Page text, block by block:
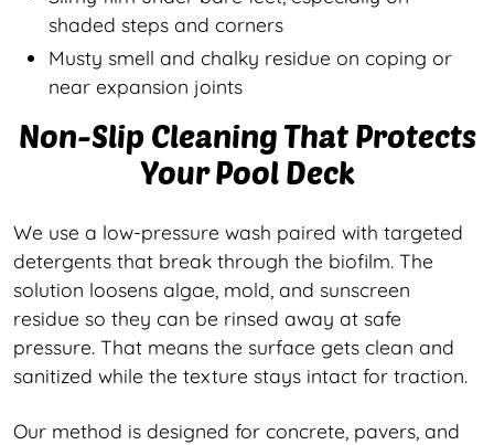
shaded steps and corners
Musty smell and chalky residue on coping or
near expansion joints
Non-Slip Cleaning That Protects
Your Pool Deck
We use a low-pressure wash paired with targeted
detergents that break through the biofilm. The
solution loosens algae, mold, and sunscreen
residue so they can be rinsed away at safe
pressure. That means the surface gets clean and
sanitized while the texture stays intact for traction.
Our method is designed for concrete, pavers, and